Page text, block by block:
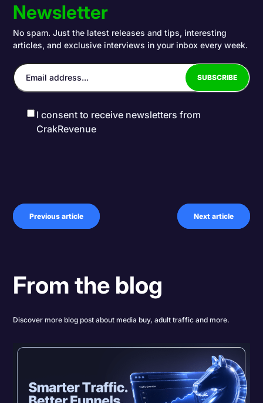
Newsletter
No spam. Just the latest releases and tips, interesting
articles, and exclusive interviews in your inbox every week.
I consent to receive newsletters from
CrakRevenue
Previous article Next article
From the blog
Discover more blog post about media buy, adult traffic and more.